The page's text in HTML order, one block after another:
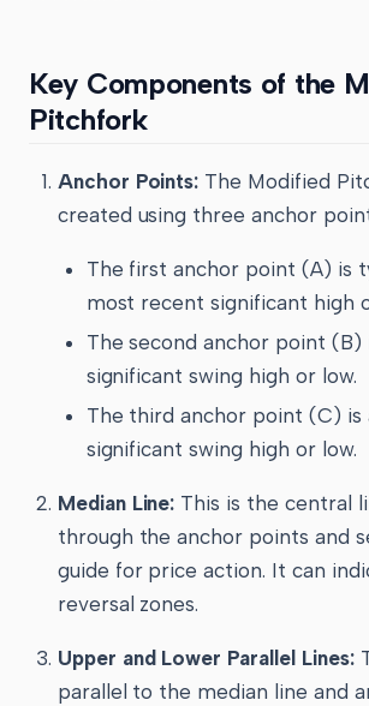
Key Components of the
Pitchfork
Anchor Points: The Modified
created using three anchor
The first anchor point (A) is
most recent significant high
The second anchor point (B)
significant swing high or low.
The third anchor point (C) is
significant swing high or low.
Median Line: This is the central
through the anchor points and
guide for price action. It can
reversal zones.
Upper and Lower Parallel Lines:
parallel to the median line and